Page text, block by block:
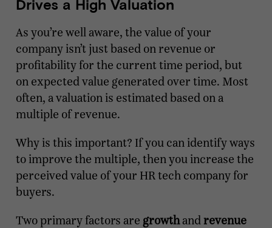
Drives a High Valuation
As you’re well aware, the value of your
company isn’t just based on revenue or
profitability for the current time period, but
on expected value generated over time. Most
often, a valuation is estimated based on a
multiple of revenue.
Why is this important? If you can identify ways
to improve the multiple, then you increase the
perceived value of your HR tech company for
buyers.
Two primary factors are growthandrevenue